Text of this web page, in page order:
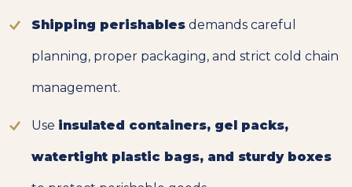
Shipping perishables demands careful
planning, proper packaging, and strict cold chain
management.
Use insulated containers, gel packs,
watertight plastic bags, and sturdy boxes